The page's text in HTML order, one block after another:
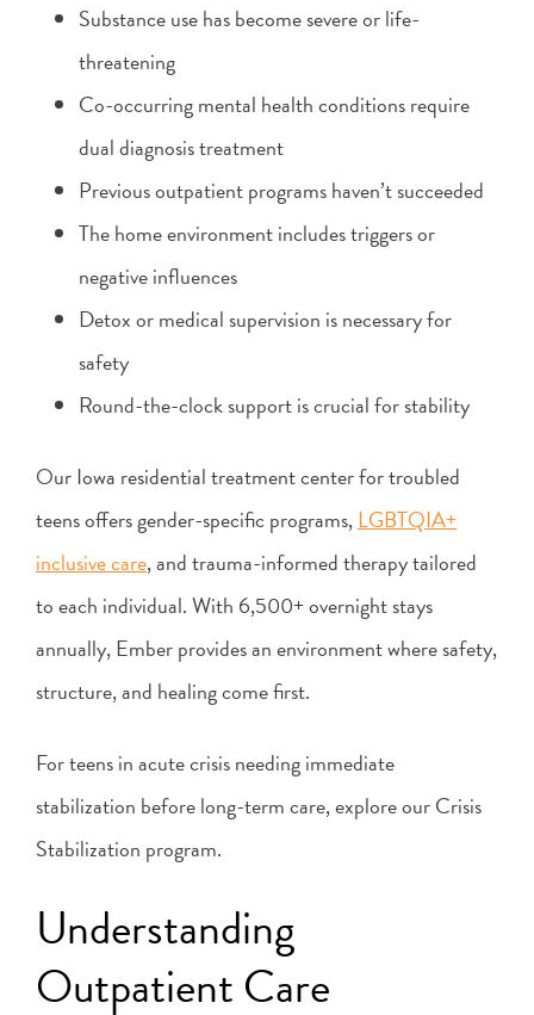
Substance use has become severe or life-
threatening
Co-occurring mental health conditions require
dual diagnosis treatment
Previous outpatient programs haven’t succeeded
The home environment includes triggers or
negative influences
Detox or medical supervision is necessary for
safety
Round-the-clock support is crucial for stability
Our Iowa residential treatment center for troubled
teens offers gender-specific programs,LGBTQIA+
inclusive care, and trauma-informed therapy tailored
to each individual. With 6,500+ overnight stays
annually, Ember provides an environment where safety,
structure, and healing come first.
For teens in acute crisis needing immediate
stabilization before long-term care, explore our Crisis
Stabilization program.
Understanding
Outpatient Care